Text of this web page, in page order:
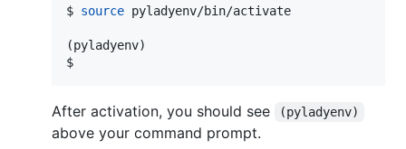
$ source pyladyenv/bin/activate
(pyladyenv)
$
After activation, you should see (pyladyenv)
above your command prompt.